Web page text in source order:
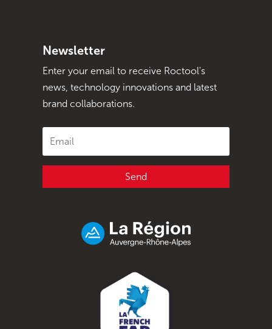
Newsletter
Enter your email to receive Roctool's
news, technology innovations and latest
brand collaborations.
Send